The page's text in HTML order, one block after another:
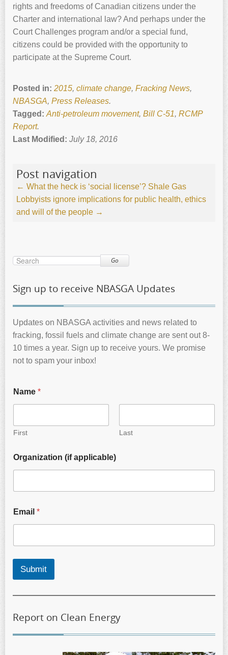
rights and freedoms of Canadian citizens under the
Charter and international law? And perhaps under the
Court Challenges program and/or a special fund,
citizens could be provided with the opportunity to
participate at the Supreme Court.
Posted in: 2015, climate change, Fracking News,
NBASGA, Press Releases.
Tagged: Anti-petroleum movement, Bill C-51, RCMP
Report.
Last Modified: July 18, 2016
Post navigation
← What the heck is ‘social license’? Shale Gas
Lobbyists ignore implications for public health, ethics
and will of the people →
Go
Sign up to receive NBASGA Updates
Updates on NBASGA activities and news related to
fracking, fossil fuels and climate change are sent out 8-
10 times a year. Sign up to receive yours. We promise
not to spam your inbox!
Name *
First Last
Organization (if applicable)
Email *
Submit
Report on Clean Energy